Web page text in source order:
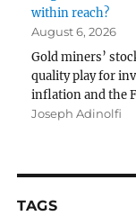
within reach?
August 6, 2026
Gold miners’
quality play for
inflation and the
Joseph Adinolfi
TAGS